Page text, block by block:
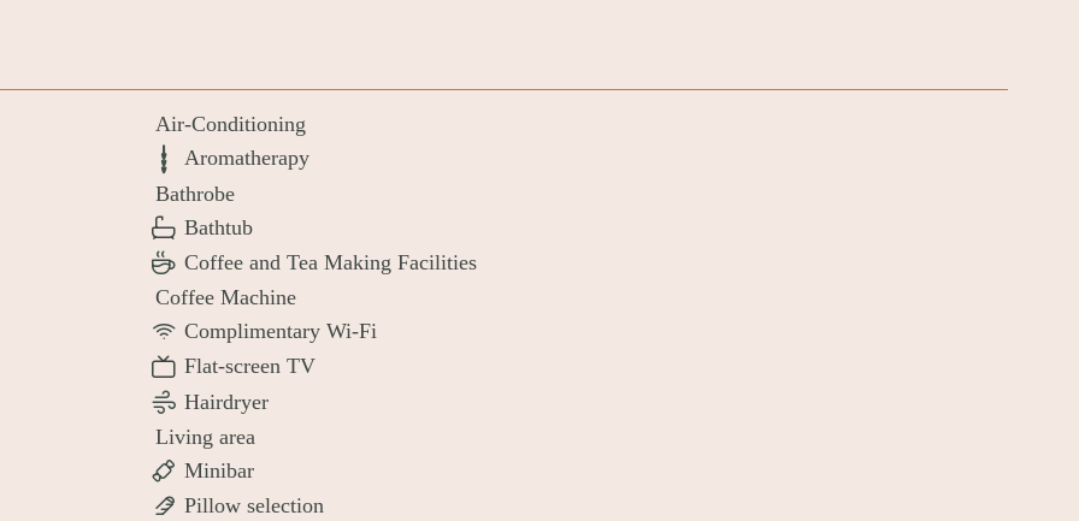
Air-Conditioning
Aromatherapy
Bathrobe
Bathtub
Coffee and Tea Making Facilities
Coffee Machine
Complimentary Wi-Fi
Flat-screen TV
Hairdryer
Living area
Minibar
Pillow selection